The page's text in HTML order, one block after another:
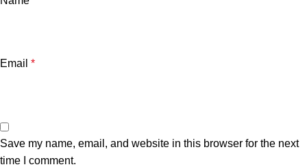
Email *
Save my name, email, and website in this browser for the next
time I comment.